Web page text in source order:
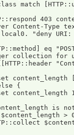
Content-Type
log local0.
eq
Trigger collection
set
} else {
set
is
if { $content_length >
HTTP::collect